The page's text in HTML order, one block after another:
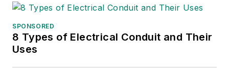
has 25 years’ experience as a
technical writer and conference
content creator, with 20 years at
SPONSORED
8 Types of Electrical Conduit and Their
Uses